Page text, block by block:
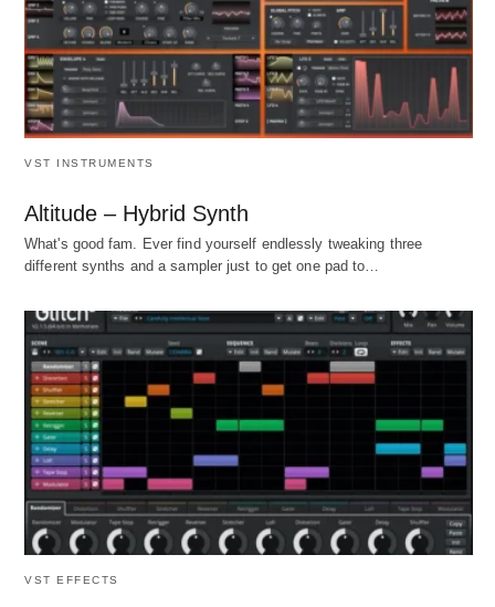
VST INSTRUMENTS
Altitude – Hybrid Synth
What's good fam. Ever find yourself endlessly tweaking three
different synths and a sampler just to get one pad to…
VST EFFECTS